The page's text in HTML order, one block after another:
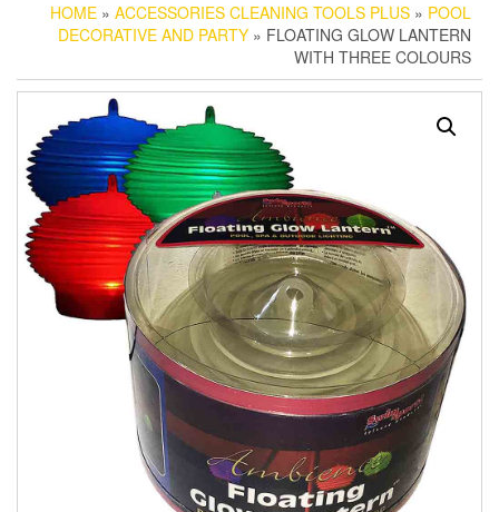
HOME » ACCESSORIES CLEANING TOOLS PLUS » POOL
DECORATIVE AND PARTY » FLOATING GLOW LANTERN
WITH THREE COLOURS